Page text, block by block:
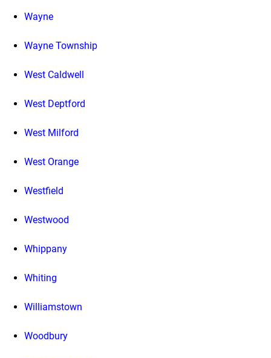
Wayne
Wayne Township
West Caldwell
West Deptford
West Milford
West Orange
Westfield
Westwood
Whippany
Whiting
Williamstown
Woodbury